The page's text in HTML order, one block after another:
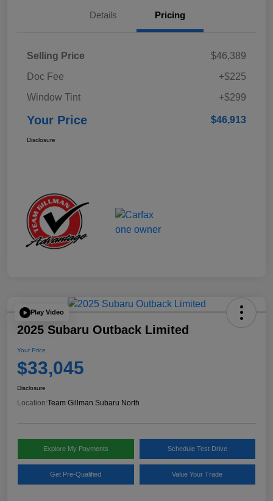
Details Pricing
Selling Price
$46,389
Doc Fee
+$225
Window Tint
+$299
Your Price $46,913
Disclosure
Play Video
2025 Subaru Outback Limited
Your Price
$33,045
Disclosure
Location:Team Gillman Subaru North
Explore My Payments Schedule Test Drive
Get Pre-Qualified Value Your Trade